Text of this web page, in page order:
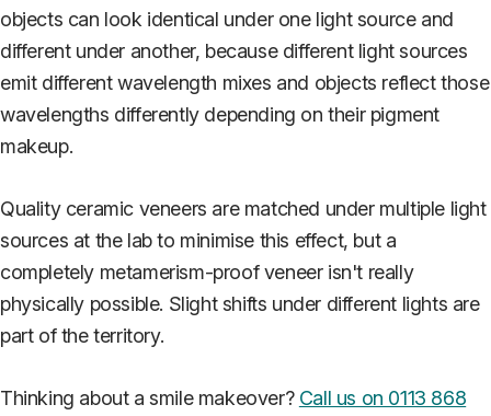
objects can look identical under one light source and
different under another, because different light sources
emit different wavelength mixes and objects reflect those
wavelengths differently depending on their pigment
makeup.
Quality ceramic veneers are matched under multiple light
sources at the lab to minimise this effect, but a
completely metamerism-proof veneer isn't really
physically possible. Slight shifts under different lights are
part of the territory.
Thinking about a smile makeover? Call us on 0113 868